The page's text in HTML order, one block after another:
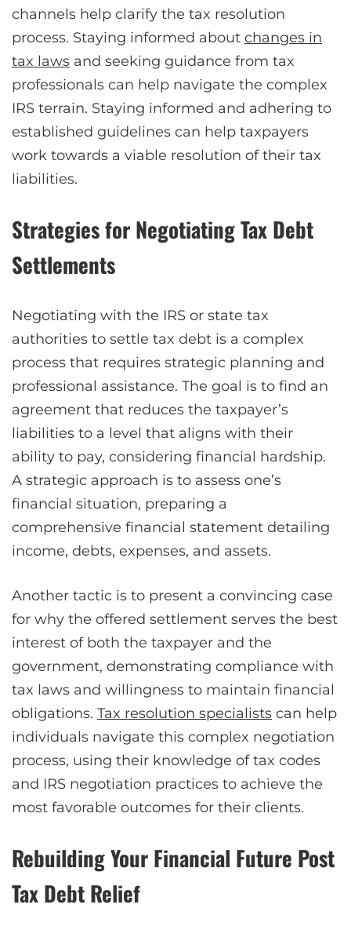
channels help clarify the tax resolution
process. Staying informed about changes in
tax laws and seeking guidance from tax
professionals can help navigate the complex
IRS terrain. Staying informed and adhering to
established guidelines can help taxpayers
work towards a viable resolution of their tax
liabilities.
Strategies for Negotiating Tax Debt
Settlements
Negotiating with the IRS or state tax
authorities to settle tax debt is a complex
process that requires strategic planning and
professional assistance. The goal is to find an
agreement that reduces the taxpayer’s
liabilities to a level that aligns with their
ability to pay, considering financial hardship.
A strategic approach is to assess one’s
financial situation, preparing a
comprehensive financial statement detailing
income, debts, expenses, and assets.
Another tactic is to present a convincing case
for why the offered settlement serves the best
interest of both the taxpayer and the
government, demonstrating compliance with
tax laws and willingness to maintain financial
obligations. Tax resolution specialists can help
individuals navigate this complex negotiation
process, using their knowledge of tax codes
and IRS negotiation practices to achieve the
most favorable outcomes for their clients.
Rebuilding Your Financial Future Post
Tax Debt Relief